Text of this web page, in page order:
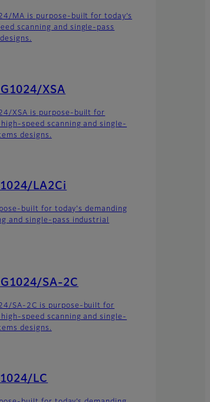
MA is purpose-built for today’s
scanning and single-pass
XSA
XSA is purpose-built for
high-speed scanning and single-
designs.
LA2Ci
built for today's demanding
and single-pass industrial
SA-2C
SA-2C is purpose-built for
high-speed scanning and single-
designs.
LC